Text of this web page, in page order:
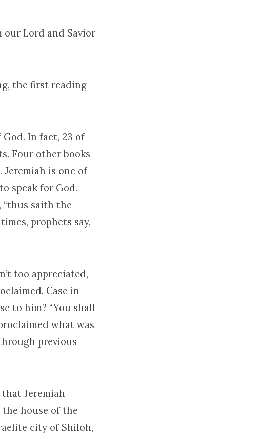
our Lord and Savior
the first reading
In fact, 23 of
Four other books
is one of
speak for God.
“thus saith the
prophets say,
too appreciated,
Case in
to him? “You shall
what was
previous
Jeremiah
the house of the
city of Shiloh,